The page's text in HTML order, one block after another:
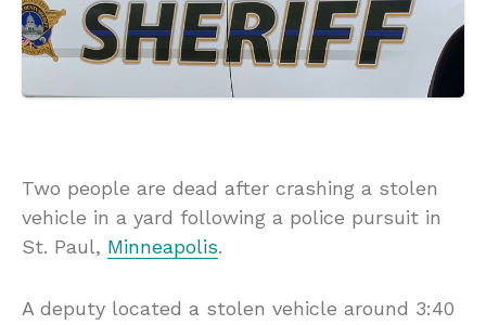
Two people are dead after crashing a stolen
vehicle in a yard following a police pursuit in
St. Paul, Minneapolis.
A deputy located a stolen vehicle around 3:40